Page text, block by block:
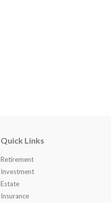
Quick Links
Retirement
Investment
Estate
Insurance